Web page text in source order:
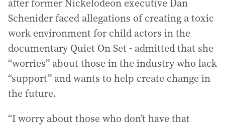
after former Nickelodeon executive Dan
Schenider faced allegations of creating a toxic
work environment for child actors in the
documentary Quiet On Set - admitted that she
“worries” about those in the industry who lack
“support” and wants to help create change in
the future.
“I worry about those who don’t have that